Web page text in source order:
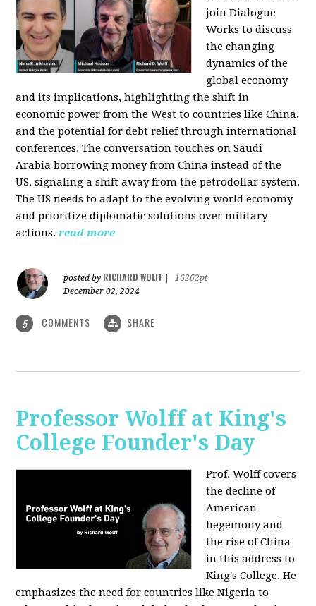
join Dialogue
Works to discuss
the changing
dynamics of the
global economy
and its implications, highlighting the shift in
economic power from the West to countries like China,
and the potential for debt relief through international
conferences. The conversation touches on Saudi
Arabia borrowing money from China instead of the
US, signaling a shift away from the petrodollar system.
The US needs to adapt to the evolving world economy
and prioritize diplomatic solutions over military
actions. read more
posted by RICHARD WOLFF
16262pt
December 02, 2024
5 COMMENTS SHARE
Professor Wolff at King's
College Founder's Day
Prof. Wolff covers
the decline of
American
hegemony and
the rise of China
in this address to
King's College. He
emphasizes the need for countries like Nigeria to